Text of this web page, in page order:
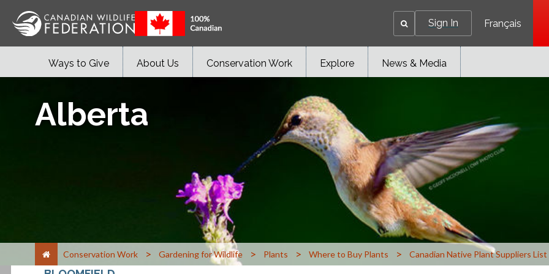
Sign In Français
Ways to Give About Us Conservation Work Explore News & Media
Alberta
Conservation Work > Gardening for Wildlife > Plants > Where to Buy Plants > Canadian Native Plant Suppliers List